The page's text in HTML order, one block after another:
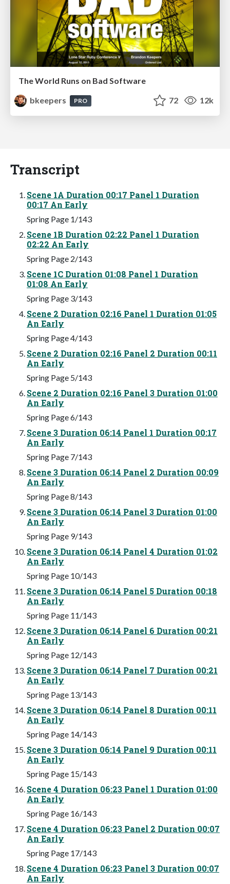
The World Runs on Bad Software
bkeepers
PRO 72 12k
Transcript
Scene 1A Duration 00:17 Panel 1 Duration
00:17 An Early
Spring Page 1/143
Scene 1B Duration 02:22 Panel 1 Duration
02:22 An Early
Spring Page 2/143
Scene 1C Duration 01:08 Panel 1 Duration
01:08 An Early
Spring Page 3/143
Scene 2 Duration 02:16 Panel 1 Duration 01:05
An Early
Spring Page 4/143
Scene 2 Duration 02:16 Panel 2 Duration 00:11
An Early
Spring Page 5/143
Scene 2 Duration 02:16 Panel 3 Duration 01:00
An Early
Spring Page 6/143
Scene 3 Duration 06:14 Panel 1 Duration 00:17
An Early
Spring Page 7/143
Scene 3 Duration 06:14 Panel 2 Duration 00:09
An Early
Spring Page 8/143
Scene 3 Duration 06:14 Panel 3 Duration 01:00
An Early
Spring Page 9/143
Scene 3 Duration 06:14 Panel 4 Duration 01:02
An Early
Spring Page 10/143
Scene 3 Duration 06:14 Panel 5 Duration 00:18
An Early
Spring Page 11/143
Scene 3 Duration 06:14 Panel 6 Duration 00:21
An Early
Spring Page 12/143
Scene 3 Duration 06:14 Panel 7 Duration 00:21
An Early
Spring Page 13/143
Scene 3 Duration 06:14 Panel 8 Duration 00:11
An Early
Spring Page 14/143
Scene 3 Duration 06:14 Panel 9 Duration 00:11
An Early
Spring Page 15/143
Scene 4 Duration 06:23 Panel 1 Duration 01:00
An Early
Spring Page 16/143
Scene 4 Duration 06:23 Panel 2 Duration 00:07
An Early
Spring Page 17/143
Scene 4 Duration 06:23 Panel 3 Duration 00:07
An Early